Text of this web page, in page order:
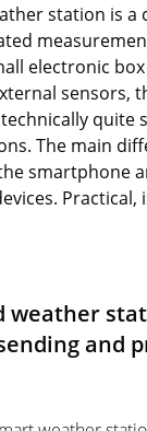
station is a
electronic
sensors,
quite
The main
smartphone
Practical,
weather
and